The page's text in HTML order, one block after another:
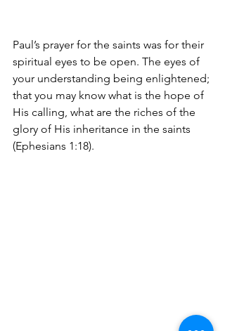
Paul’s prayer for the saints was for their
spiritual eyes to be open. The eyes of
your understanding being enlightened;
that you may know what is the hope of
His calling, what are the riches of the
glory of His inheritance in the saints
(Ephesians 1:18).